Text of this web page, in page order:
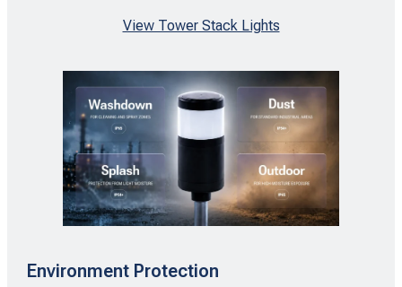
View Tower Stack Lights
Environment Protection